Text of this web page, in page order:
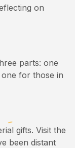
on
parts: one
for those in
gifts. Visit the
been distant